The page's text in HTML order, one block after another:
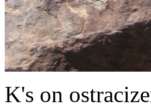
K's on